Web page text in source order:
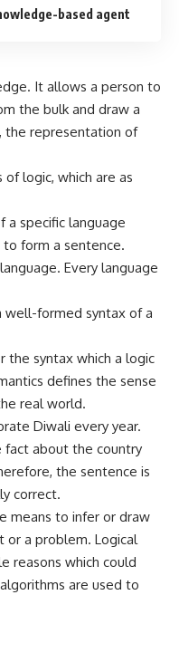
based agent
It allows a person to
the bulk and draw a
the representation of
logic, which are as
a specific language
form a sentence.
Every language
well-formed syntax of a
the syntax which a logic
defines the sense
real world.
Diwali every year.
fact about the country
the sentence is
correct.
means to infer or draw
or a problem. Logical
reasons which could
are used to